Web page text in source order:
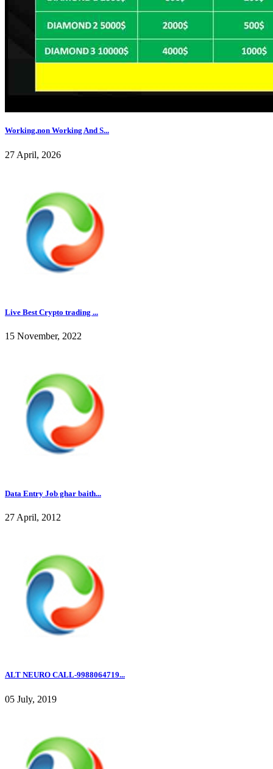
Working,non Working And S...
27 April, 2026
Live Best Crypto trading ...
15 November, 2022
Data Entry Job ghar baith...
27 April, 2012
ALT NEURO CALL-9988064719...
05 July, 2019